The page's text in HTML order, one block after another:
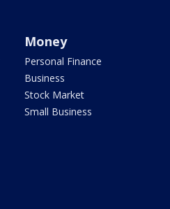
Money
Personal Finance
Business
Stock Market
Small Business